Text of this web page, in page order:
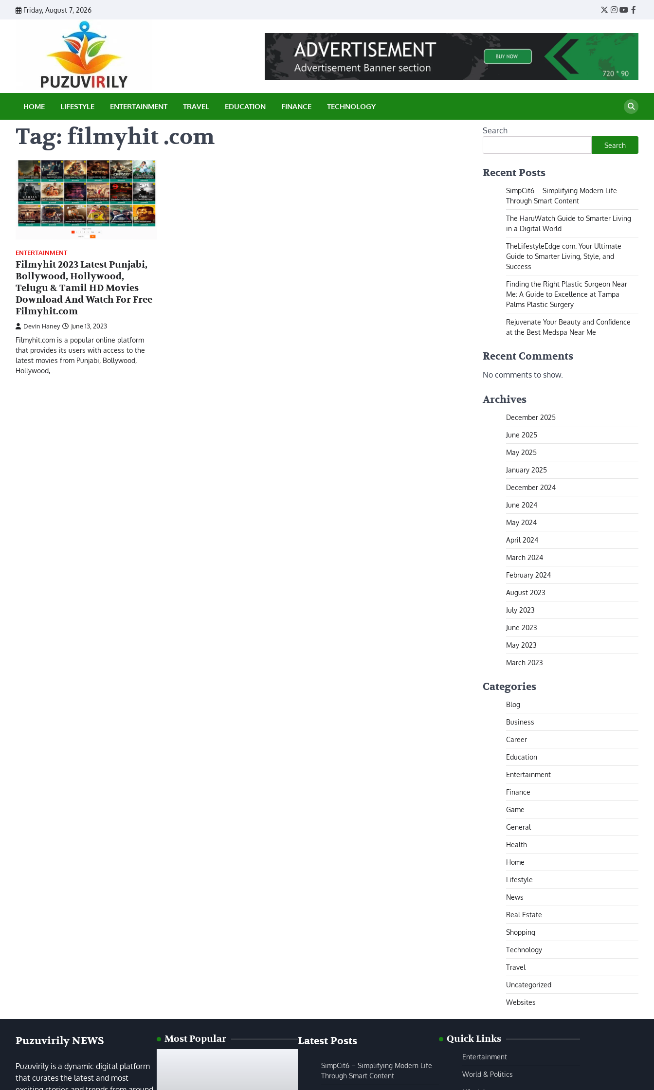
Friday, August 7, 2026
Twitter
Instagram
YouTube
HOME LIFESTYLE ENTERTAINMENT TRAVEL EDUCATION FINANCE TECHNOLOGY
Tag: filmyhit .com
ENTERTAINMENT
Filmyhit 2023 Latest Punjabi,
Bollywood, Hollywood,
Telugu & Tamil HD Movies
Download And Watch For Free
Filmyhit.com
Devin Haney June 13, 2023
Filmyhit.com is a popular online platform
that provides its users with access to the
latest movies from Punjabi, Bollywood,
Hollywood,…
Search
Search
Recent Posts
SimpCit6 – Simplifying Modern Life
Through Smart Content
The HaruWatch Guide to Smarter Living
in a Digital World
TheLifestyleEdge com: Your Ultimate
Guide to Smarter Living, Style, and
Success
Finding the Right Plastic Surgeon Near
Me: A Guide to Excellence at Tampa
Palms Plastic Surgery
Rejuvenate Your Beauty and Confidence
at the Best Medspa Near Me
Recent Comments
No comments to show.
Archives
December 2025
June 2025
May 2025
January 2025
December 2024
June 2024
May 2024
April 2024
March 2024
February 2024
August 2023
July 2023
June 2023
May 2023
March 2023
Categories
Blog
Business
Career
Education
Entertainment
Finance
Game
General
Health
Home
Lifestyle
News
Real Estate
Shopping
Technology
Travel
Uncategorized
Websites
Puzuvirily NEWS
Puzuvirily is a dynamic digital platform
that curates the latest and most
Most Popular Latest Posts
SimpCit6 – Simplifying Modern Life
Through Smart Content
Quick Links
Entertainment
World & Politics